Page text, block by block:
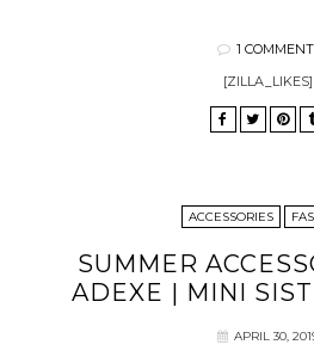
1 COMMENT
[ZILLA_LIKES]
ACCESSORIES
SUMMER
ADEXE | MINI
APRIL 30,